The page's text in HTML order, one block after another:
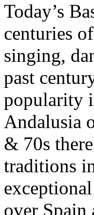
Today’s
centuries
singing,
past
popularity
Andalusia
& 70s
traditions
over